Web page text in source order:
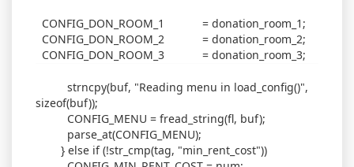
CONFIG_DON_ROOM_1 = donation_room_1;
CONFIG_DON_ROOM_2 = donation_room_2;
CONFIG_DON_ROOM_3 = donation_room_3;
strncpy(buf, "Reading menu in load_config()",
sizeof(buf));
CONFIG_MENU = fread_string(fl, buf);
parse_at(CONFIG_MENU);
} else if (!str_cmp(tag, "min_rent_cost"))